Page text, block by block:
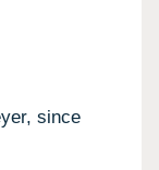
since